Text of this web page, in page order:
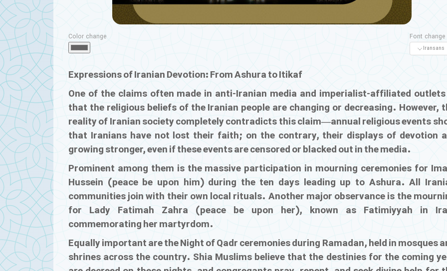
Color change Font change
Expressions of Iranian Devotion: From Ashura to Itikaf
One of the claims often made in anti-Iranian media and imperialist-affiliated
that the religious beliefs of the Iranian people are changing or decreasing. However,
reality of Iranian society completely contradicts this claim—annual religious events
that Iranians have not lost their faith; on the contrary, their displays of devotion
growing stronger, even if these events are censored or blacked out in the media.
Prominent among them is the massive participation in mourning ceremonies for
Hussein (peace be upon him) during the ten days leading up to Ashura. All
communities join with their own local rituals. Another major observance is the
for Lady Fatimah Zahra (peace be upon her), known as Fatimiyyah in
commemorating her martyrdom.
Equally important are the Night of Qadr ceremonies during Ramadan, held in mosques
shrines across the country. Shia Muslims believe that the destinies for the coming